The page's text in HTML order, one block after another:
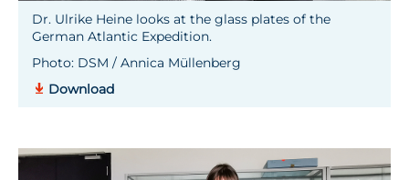
Dr. Ulrike Heine looks at the glass plates of the
German Atlantic Expedition.
Photo: DSM / Annica Müllenberg
Download